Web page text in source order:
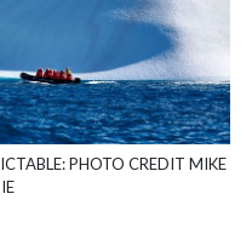
PHOTO CREDIT MIKE